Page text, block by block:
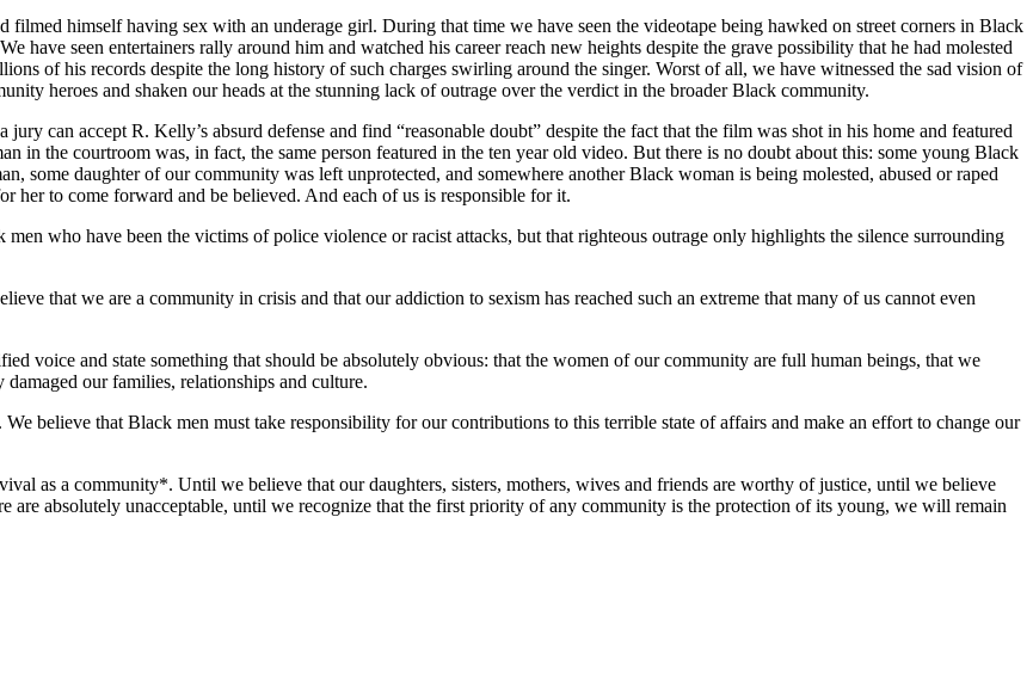
himself having sex with an underage girl. During that time we have seen the videotape being hawked on street corners in Black
have seen entertainers rally around him and watched his career reach new heights despite the grave possibility that he had molested
of his records despite the long history of such charges swirling around the singer. Worst of all, we have witnessed the sad vision of
heroes and shaken our heads at the stunning lack of outrage over the verdict in the broader Black community.
jury can accept R. Kelly’s absurd defense and find “reasonable doubt” despite the fact that the film was shot in his home and featured
in the courtroom was, in fact, the same person featured in the ten year old video. But there is no doubt about this: some young Black
some daughter of our community was left unprotected, and somewhere another Black woman is being molested, abused or raped
to come forward and be believed. And each of us is responsible for it.
who have been the victims of police violence or racist attacks, but that righteous outrage only highlights the silence surrounding
that we are a community in crisis and that our addiction to sexism has reached such an extreme that many of us cannot even
voice and state something that should be absolutely obvious: that the women of our community are full human beings, that we
our families, relationships and culture.
believe that Black men must take responsibility for our contributions to this terrible state of affairs and make an effort to change our
as a community*. Until we believe that our daughters, sisters, mothers, wives and friends are worthy of justice, until we believe
are absolutely unacceptable, until we recognize that the first priority of any community is the protection of its young, we will remain